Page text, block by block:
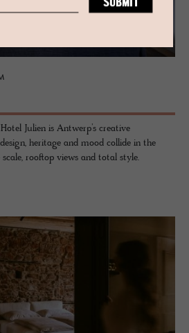
Julien is Antwerp’s creative
heritage and mood collide in the
rooftop views and total style.